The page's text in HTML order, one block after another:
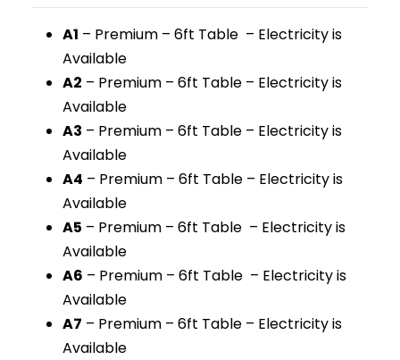
A1 – Premium – 6ft Table – Electricity is
Available
A2 – Premium – 6ft Table – Electricity is
Available
A3 – Premium – 6ft Table – Electricity is
Available
A4 – Premium – 6ft Table – Electricity is
Available
A5 – Premium – 6ft Table – Electricity is
Available
A6 – Premium – 6ft Table – Electricity is
Available
A7 – Premium – 6ft Table – Electricity is
Available